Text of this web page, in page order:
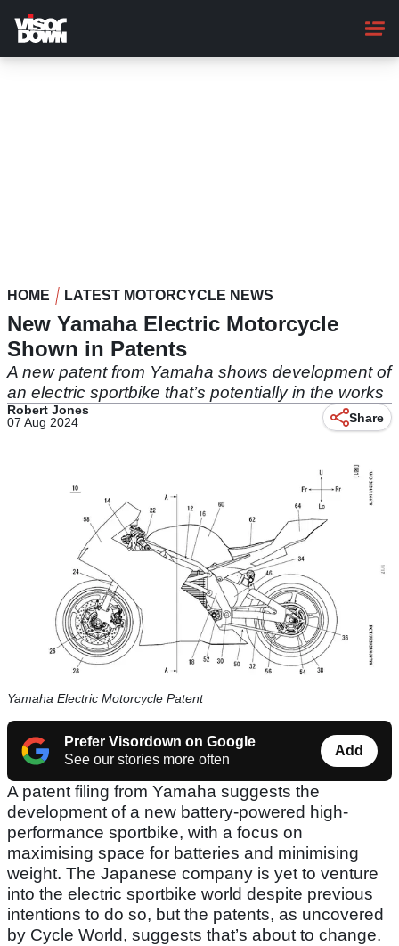
main
content
HOME LATEST MOTORCYCLE NEWS
New Yamaha Electric Motorcycle
Shown in Patents
A new patent from Yamaha shows development of
an electric sportbike that’s potentially in the works
Robert Jones
07 Aug 2024
Share
Yamaha Electric Motorcycle Patent
Prefer Visordown on Google
See our stories more often
Add
A patent filing from Yamaha suggests the
development of a new battery-powered high-
performance sportbike, with a focus on
maximising space for batteries and minimising
weight. The Japanese company is yet to venture
into the electric sportbike world despite previous
intentions to do so, but the patents, as uncovered
by Cycle World, suggests that’s about to change.